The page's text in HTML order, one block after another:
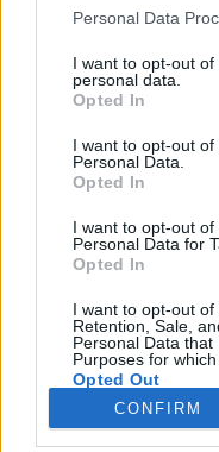
Personal Data
I want to opt-out
personal data.
Opted In
I want to opt-out
Personal Data.
Opted In
I want to opt-out
Personal Data for
Opted In
I want to opt-out of
Retention, Sale,
Personal Data
Purposes for
Opted Out
CONFIRM
KERTEM
OTTHONUNK
GAZDASÁG
JÖVŐNK
EGÉSZSÉGÜNK
ENERGIA
KÖZLEKEDÉS
Kiemelt
aszály ellen egyél